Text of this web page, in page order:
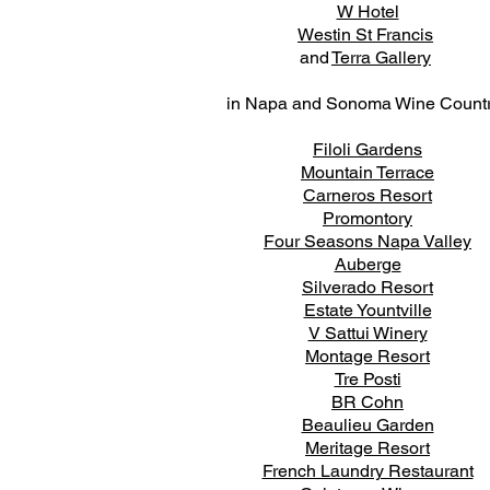
W Hotel
Westin St Francis
andTerra Gallery
in Napa and Sonoma Wine
Filoli Gardens
Mountain Terrace
Carneros Resort
Promontory
Four Seasons Napa Valley
Auberge
Silverado Resort
Estate Yountville
V Sattui Winery
Montage Resort
Tre Posti
BR Cohn
Beaulieu Garden
Meritage Resort
French Laundry Restaurant